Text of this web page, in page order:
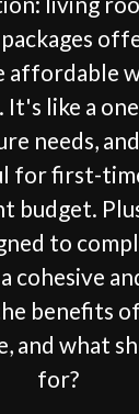
affordable
It's like a
needs,
for first-
budget.
to
cohesive
benefits
and what
for?